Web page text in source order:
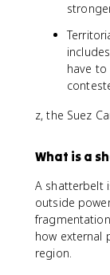
have
z, the Suez
What is a
A shatterbelt
outside
how external
region.